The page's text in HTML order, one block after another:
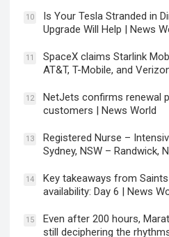
10
Is Your Tesla Stranded in
Upgrade Will Help | News
11
SpaceX claims Starlink
AT&T, T-Mobile, and
12
NetJets confirms renewal
customers | News World
13
Registered Nurse –
Sydney, NSW – Randwick,
14
Key takeaways from
availability: Day 6 | News
15
Even after 200 hours,
still deciphering the